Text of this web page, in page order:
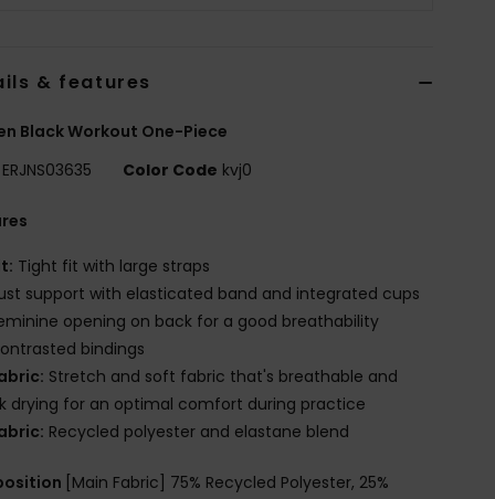
& features
Black Workout One-Piece
ERJNS03635 Color Code kvj0
Tight fit with large straps
support with elasticated band and integrated cups
opening on back for a good breathability
bindings
Stretch and soft fabric that's breathable and
drying for an optimal comfort during practice
Recycled polyester and elastane blend
[Main Fabric] 75% Recycled Polyester, 25%